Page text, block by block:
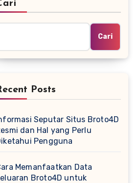
Cari
Posts
Seputar Situs Broto4D
dan Hal yang Perlu
Pengguna
Memanfaatkan Data
Broto4D untuk